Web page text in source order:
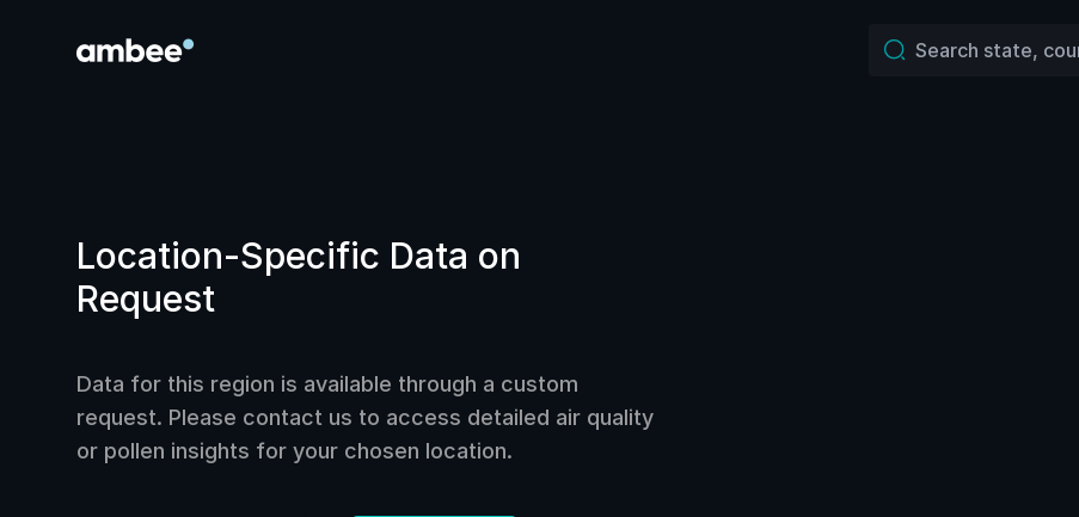
Location-Specific Data on
Request
Data for this region is available through a custom
request. Please contact us to access detailed air quality
or pollen insights for your chosen location.